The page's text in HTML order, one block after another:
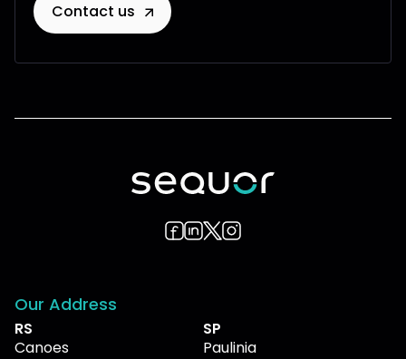
Contact us
Our Address
RS
Canoes
SP
Paulinia